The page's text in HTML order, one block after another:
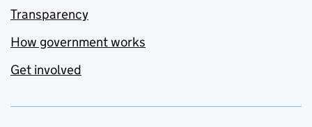
Transparency
How government works
Get involved